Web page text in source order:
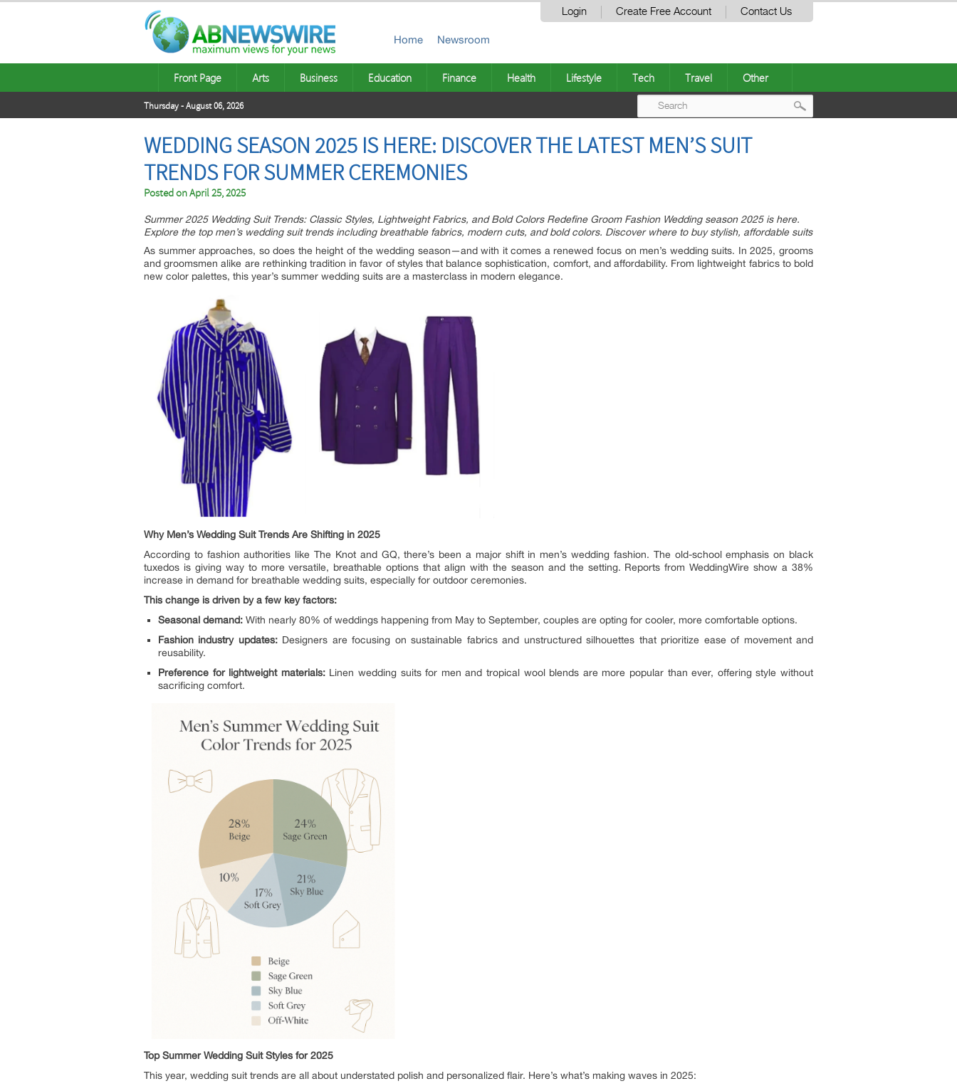
Login Create Free Account Contact Us
Home Newsroom
Front Page Arts Business Education Finance Health Lifestyle Tech Travel Other
Thursday - August 06, 2026
WEDDING SEASON 2025 IS HERE: DISCOVER THE LATEST MEN’S SUIT
TRENDS FOR SUMMER CEREMONIES
Posted onApril 25, 2025
Summer 2025 Wedding Suit Trends: Classic Styles, Lightweight Fabrics, and Bold Colors Redefine Groom Fashion Wedding season 2025 is here.
Explore the top men’s wedding suit trends including breathable fabrics, modern cuts, and bold colors. Discover where to buy stylish, affordable suits
As summer approaches, so does the height of the wedding season—and with it comes a renewed focus on men’s wedding suits. In 2025, grooms
and groomsmen alike are rethinking tradition in favor of styles that balance sophistication, comfort, and affordability. From lightweight fabrics to bold
new color palettes, this year’s summer wedding suits are a masterclass in modern elegance.
Why Men’s Wedding Suit Trends Are Shifting in 2025
According to fashion authorities like The Knot and GQ, there’s been a major shift in men’s wedding fashion. The old-school emphasis on black
tuxedos is giving way to more versatile, breathable options that align with the season and the setting. Reports from WeddingWire show a 38%
increase in demand for breathable wedding suits, especially for outdoor ceremonies.
This change is driven by a few key factors:
Seasonal demand: With nearly 80% of weddings happening from May to September, couples are opting for cooler, more comfortable options.
Fashion industry updates:Designers are focusing on sustainable fabrics and unstructured silhouettes that prioritize ease of movement and
reusability.
Preference for lightweight materials:Linen wedding suits for men and tropical wool blends are more popular than ever, offering style without
sacrificing comfort.
Top Summer Wedding Suit Styles for 2025
This year, wedding suit trends are all about understated polish and personalized flair. Here’s what’s making waves in 2025: